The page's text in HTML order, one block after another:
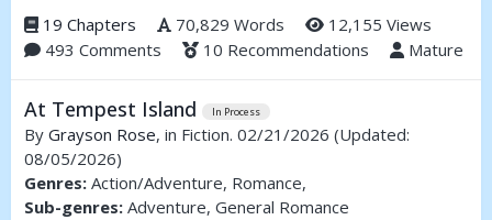
death a suicide. Detective Whitlock, however, is not. A chance to
solve the case, now a personal nightmare, presents itself when
Marius Vassier, a local private eye known for his sharp instincts
An unorthodox plan.
(Full summary inside)
19 Chapters 70,829 Words
12,155 Views
493 Comments
10 Recommendations Mature
At Tempest Island In Process
By Grayson Rose, in Fiction. 02/21/2026 (Updated:
08/05/2026)
Genres: Action/Adventure, Romance,
Sub-genres: Adventure, General Romance